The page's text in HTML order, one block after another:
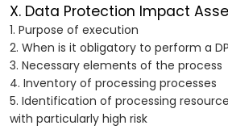
X. Data Protection Impact
1. Purpose of execution
2. When is it obligatory to perform a
3. Necessary elements of the process
4. Inventory of processing processes
5. Identification of processing
with particularly high risk